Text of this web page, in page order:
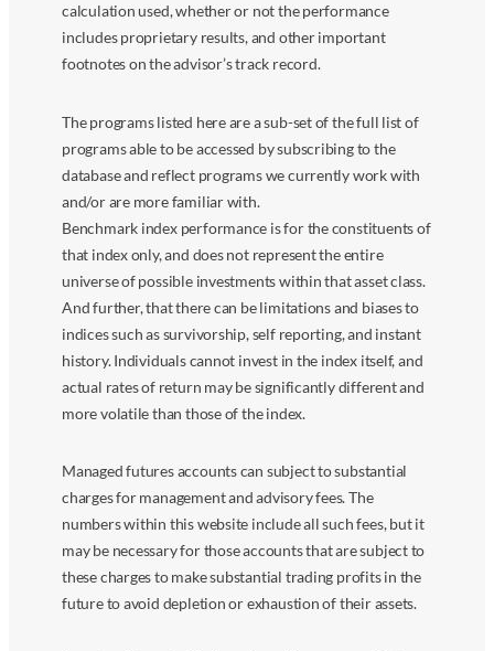
calculation used, whether or not the performance
includes proprietary results, and other important
footnotes on the advisor’s track record.
The programs listed here are a sub-set of the full list of
programs able to be accessed by subscribing to the
database and reflect programs we currently work with
and/or are more familiar with.
Benchmark index performance is for the constituents of
that index only, and does not represent the entire
universe of possible investments within that asset class.
And further, that there can be limitations and biases to
indices such as survivorship, self reporting, and instant
history. Individuals cannot invest in the index itself, and
actual rates of return may be significantly different and
more volatile than those of the index.
Managed futures accounts can subject to substantial
charges for management and advisory fees. The
numbers within this website include all such fees, but it
may be necessary for those accounts that are subject to
these charges to make substantial trading profits in the
future to avoid depletion or exhaustion of their assets.